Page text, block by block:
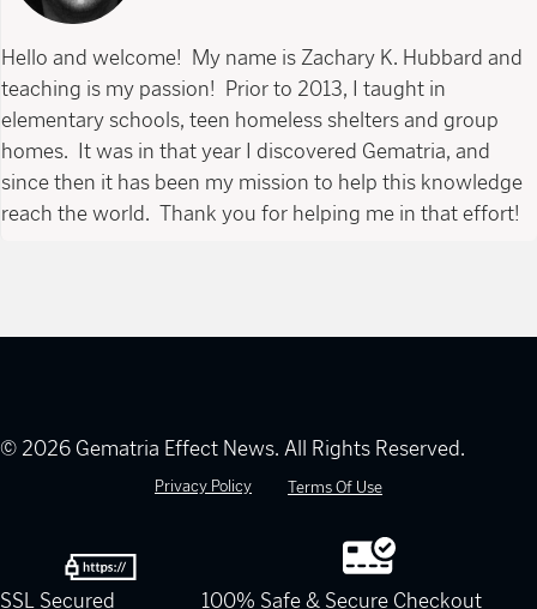
Hello and welcome! My name is Zachary K. Hubbard and
teaching is my passion! Prior to 2013, I taught in
elementary schools, teen homeless shelters and group
homes. It was in that year I discovered Gematria, and
since then it has been my mission to help this knowledge
reach the world. Thank you for helping me in that effort!
© 2026 Gematria Effect News. All Rights Reserved.
Privacy Policy Terms Of Use
SSL Secured 100% Safe & Secure Checkout